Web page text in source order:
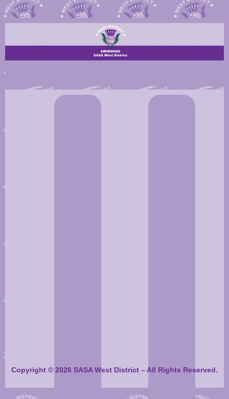
Copyright © 2026 SASA West District – All Rights Reserved.